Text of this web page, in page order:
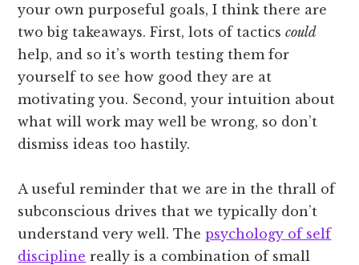
your own purposeful goals, I think there are
two big takeaways. First, lots of tacticscould
help, and so it’s worth testing them for
yourself to see how good they are at
motivating you. Second, your intuition about
what will work may well be wrong, so don’t
dismiss ideas too hastily.
A useful reminder that we are in the thrall of
subconscious drives that we typically don’t
understand very well. Thepsychology of self
discipline really is a combination of small